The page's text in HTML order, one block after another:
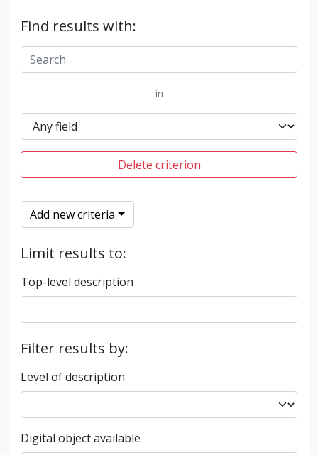
Find results with:
in
Delete criterion
Add new criteria
Limit results to:
Top-level description
Filter results by:
Level of description
Digital object available